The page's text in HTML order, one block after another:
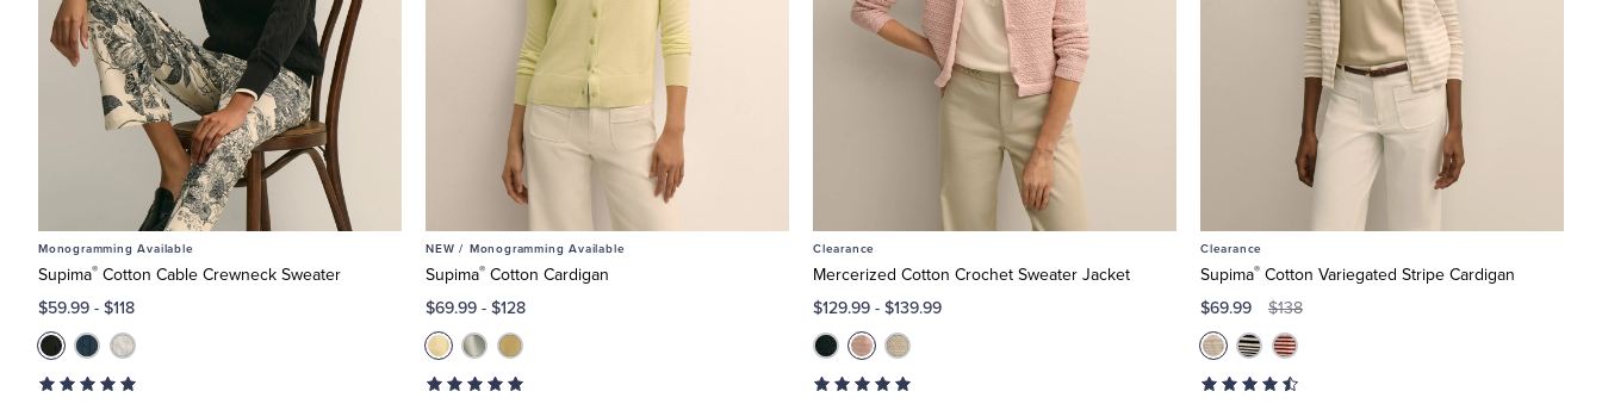
Monogramming Available
Supima® Cotton Cable Crewneck Sweater
$59.99-$118
NEW / Monogramming Available
Supima® Cotton Cardigan
$69.99-$128
Clearance
Mercerized Cotton Crochet Sweater Jacket
$129.99-$139.99
Clearance
Supima® Cotton Variegated Stripe Cardigan
$69.99 $138